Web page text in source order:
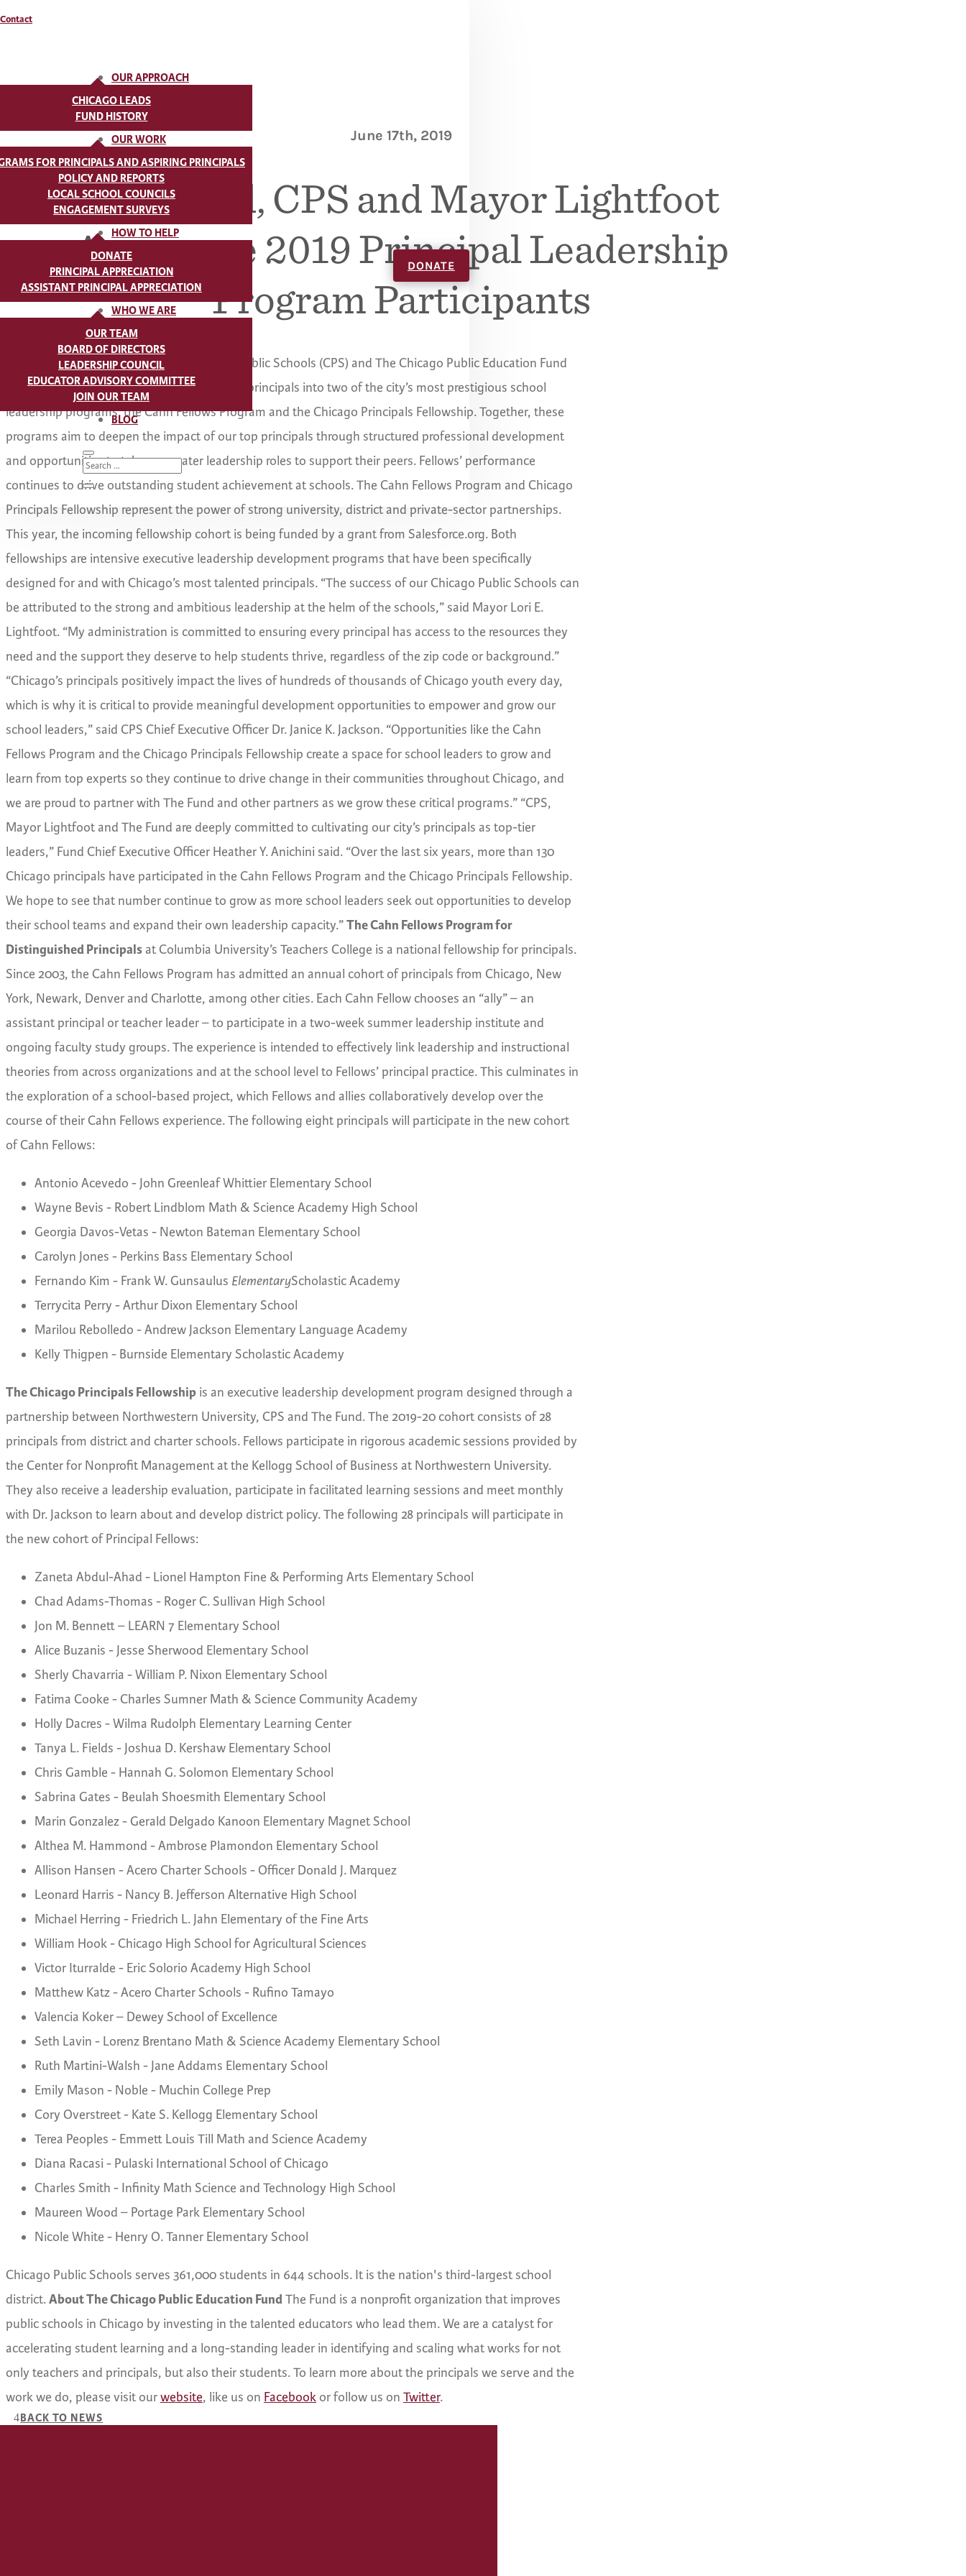
Contact
OUR APPROACH
CHICAGO LEADS
FUND HISTORY
OUR WORK
FOR PRINCIPALS AND ASPIRING PRINCIPALS
POLICY AND REPORTS
LOCAL SCHOOL COUNCILS
ENGAGEMENT SURVEYS
HOW TO HELP
DONATE
PRINCIPAL APPRECIATION
ASSISTANT PRINCIPAL APPRECIATION
WHO WE ARE
OUR TEAM
BOARD OF DIRECTORS
LEADERSHIP COUNCIL
EDUCATOR ADVISORY COMMITTEE
JOIN OUR TEAM
BLOG
DONATE
June 17th, 2019
The Fund, CPS and Mayor Lightfoot
Announce 2019 Principal Leadership
Program Participants
CHICAGO - Mayor Lori Lightfoot, Chicago Public Schools (CPS) and The Chicago Public Education Fund
(The Fund) announced the acceptance of 36 principals into two of the city’s most prestigious school
leadership programs: the Cahn Fellows Program and the Chicago Principals Fellowship. Together, these
programs aim to deepen the impact of our top principals through structured professional development
and opportunities to take on greater leadership roles to support their peers. Fellows’ performance
continues to drive outstanding student achievement at schools. The Cahn Fellows Program and Chicago
Principals Fellowship represent the power of strong university, district and private-sector partnerships.
This year, the incoming fellowship cohort is being funded by a grant from Salesforce.org. Both
fellowships are intensive executive leadership development programs that have been specifically
designed for and with Chicago’s most talented principals. “The success of our Chicago Public Schools can
be attributed to the strong and ambitious leadership at the helm of the schools,” said Mayor Lori E.
Lightfoot. “My administration is committed to ensuring every principal has access to the resources they
need and the support they deserve to help students thrive, regardless of the zip code or background.”
“Chicago’s principals positively impact the lives of hundreds of thousands of Chicago youth every day,
which is why it is critical to provide meaningful development opportunities to empower and grow our
school leaders,” said CPS Chief Executive Officer Dr. Janice K. Jackson. “Opportunities like the Cahn
Fellows Program and the Chicago Principals Fellowship create a space for school leaders to grow and
learn from top experts so they continue to drive change in their communities throughout Chicago, and
we are proud to partner with The Fund and other partners as we grow these critical programs.” “CPS,
Mayor Lightfoot and The Fund are deeply committed to cultivating our city’s principals as top-tier
leaders,” Fund Chief Executive Officer Heather Y. Anichini said. “Over the last six years, more than 130
Chicago principals have participated in the Cahn Fellows Program and the Chicago Principals Fellowship.
We hope to see that number continue to grow as more school leaders seek out opportunities to develop
their school teams and expand their own leadership capacity.”The Cahn Fellows Program for
Distinguished Principalsat Columbia University’s Teachers College is a national fellowship for principals.
Since 2003, the Cahn Fellows Program has admitted an annual cohort of principals from Chicago, New
York, Newark, Denver and Charlotte, among other cities. Each Cahn Fellow chooses an “ally” – an
assistant principal or teacher leader – to participate in a two-week summer leadership institute and
ongoing faculty study groups. The experience is intended to effectively link leadership and instructional
theories from across organizations and at the school level to Fellows’ principal practice. This culminates in
the exploration of a school-based project, which Fellows and allies collaboratively develop over the
course of their Cahn Fellows experience. The following eight principals will participate in the new cohort
of Cahn Fellows:
Antonio Acevedo - John Greenleaf Whittier Elementary School
Wayne Bevis - Robert Lindblom Math & Science Academy High School
Georgia Davos-Vetas - Newton Bateman Elementary School
Carolyn Jones - Perkins Bass Elementary School
Fernando Kim - Frank W. Gunsaulus ElementaryScholastic Academy
Terrycita Perry - Arthur Dixon Elementary School
Marilou Rebolledo - Andrew Jackson Elementary Language Academy
Kelly Thigpen - Burnside Elementary Scholastic Academy
The Chicago Principals Fellowship is an executive leadership development program designed through a
partnership between Northwestern University, CPS and The Fund. The 2019-20 cohort consists of 28
principals from district and charter schools. Fellows participate in rigorous academic sessions provided by
the Center for Nonprofit Management at the Kellogg School of Business at Northwestern University.
They also receive a leadership evaluation, participate in facilitated learning sessions and meet monthly
with Dr. Jackson to learn about and develop district policy. The following 28 principals will participate in
the new cohort of Principal Fellows:
Zaneta Abdul-Ahad - Lionel Hampton Fine & Performing Arts Elementary School
Chad Adams-Thomas - Roger C. Sullivan High School
Jon M. Bennett – LEARN 7 Elementary School
Alice Buzanis - Jesse Sherwood Elementary School
Sherly Chavarria - William P. Nixon Elementary School
Fatima Cooke - Charles Sumner Math & Science Community Academy
Holly Dacres - Wilma Rudolph Elementary Learning Center
Tanya L. Fields - Joshua D. Kershaw Elementary School
Chris Gamble - Hannah G. Solomon Elementary School
Sabrina Gates - Beulah Shoesmith Elementary School
Marin Gonzalez - Gerald Delgado Kanoon Elementary Magnet School
Althea M. Hammond - Ambrose Plamondon Elementary School
Allison Hansen - Acero Charter Schools - Officer Donald J. Marquez
Leonard Harris - Nancy B. Jefferson Alternative High School
Michael Herring - Friedrich L. Jahn Elementary of the Fine Arts
William Hook - Chicago High School for Agricultural Sciences
Victor Iturralde - Eric Solorio Academy High School
Matthew Katz - Acero Charter Schools - Rufino Tamayo
Valencia Koker – Dewey School of Excellence
Seth Lavin - Lorenz Brentano Math & Science Academy Elementary School
Ruth Martini-Walsh - Jane Addams Elementary School
Emily Mason - Noble - Muchin College Prep
Cory Overstreet - Kate S. Kellogg Elementary School
Terea Peoples - Emmett Louis Till Math and Science Academy
Diana Racasi - Pulaski International School of Chicago
Charles Smith - Infinity Math Science and Technology High School
Maureen Wood – Portage Park Elementary School
Nicole White - Henry O. Tanner Elementary School
Chicago Public Schools serves 361,000 students in 644 schools. It is the nation's third-largest school
district.About The Chicago Public Education FundThe Fund is a nonprofit organization that improves
public schools in Chicago by investing in the talented educators who lead them. We are a catalyst for
accelerating student learning and a long-standing leader in identifying and scaling what works for not
only teachers and principals, but also their students. To learn more about the principals we serve and the
work we do, please visit ourwebsite, like us on Facebook or follow us on Twitter.
BACK TO NEWS